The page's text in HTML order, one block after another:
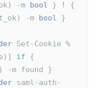
-m bool } !
{
-m bool }
Set-Cookie %
if {
-m found }
saml-auth-